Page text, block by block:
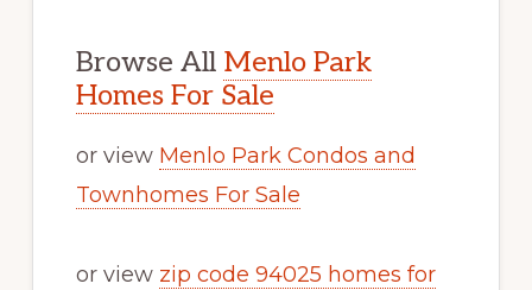
Browse All Menlo Park
Homes For Sale
or view Menlo Park Condos and
Townhomes For Sale
or view zip code 94025 homes for